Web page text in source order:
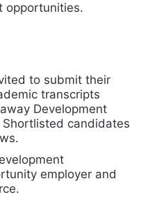
opportunities.
to submit their
transcripts
Development
candidates
employer and